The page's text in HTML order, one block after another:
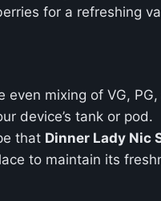
for a refreshing
mixing of VG,
device’s tank or pod.
that Dinner Lady Nic
to maintain its